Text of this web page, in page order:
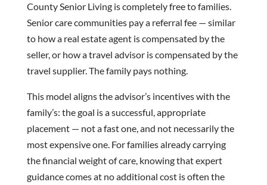
County Senior Living is completely free to families.
Senior care communities pay a referral fee — similar
to how a real estate agent is compensated by the
seller, or how a travel advisor is compensated by the
travel supplier. The family pays nothing.
This model aligns the advisor’s incentives with the
family’s: the goal is a successful, appropriate
placement — not a fast one, and not necessarily the
most expensive one. For families already carrying
the financial weight of care, knowing that expert
guidance comes at no additional cost is often the